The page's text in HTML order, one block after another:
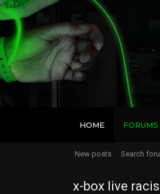
HOME FORUMS
New posts Search
x-box live